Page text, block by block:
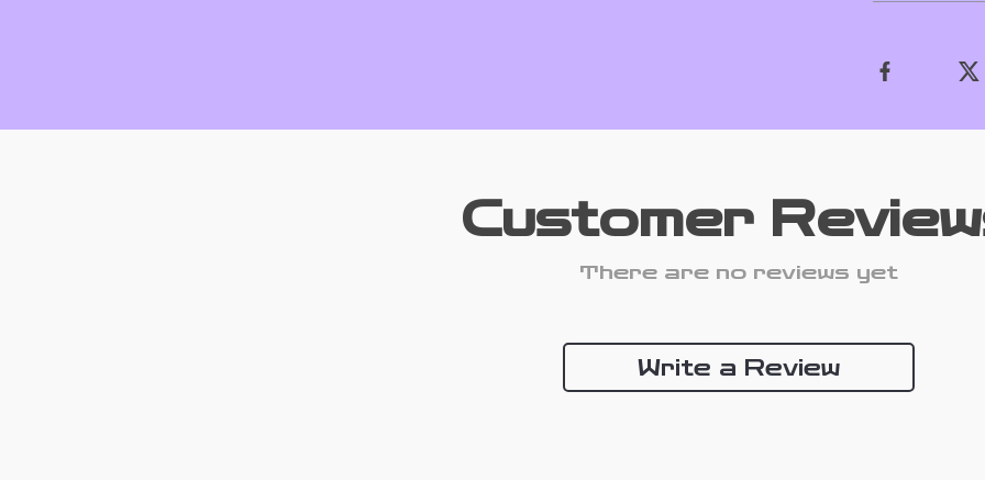
Customer
There are no reviews yet
Write a Review